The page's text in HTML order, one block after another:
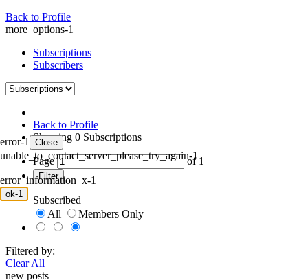
Back to Profile
more_options-1
Subscriptions
Subscribers
Back to Profile
Showing 0 Subscriptions
Page of 1
Filter
Subscribed
All
Members Only
Filtered by:
Clear All
new posts
error-1 Close
unable_to_contact_server_please_try_again-1
error_information_x-1
ok-1